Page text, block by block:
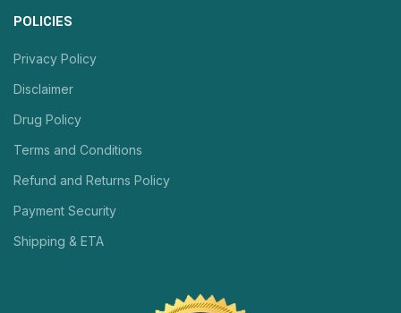
POLICIES
Privacy Policy
Disclaimer
Drug Policy
Terms and Conditions
Refund and Returns Policy
Payment Security
Shipping & ETA